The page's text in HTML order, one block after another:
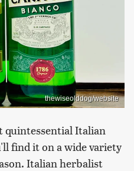
thewiseolddog/website
quintessential Italian
find it on a wide variety
Italian herbalist